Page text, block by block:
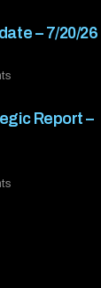
– 7/20/26
Report –